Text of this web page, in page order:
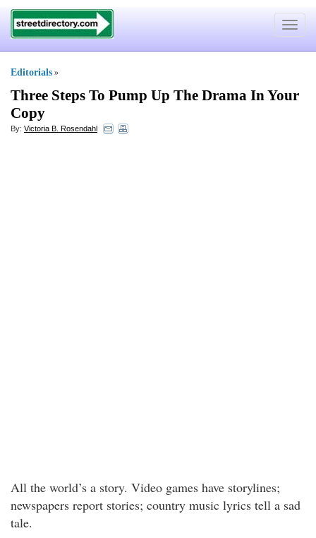
Toggle
Editorials »
Three Steps To Pump Up The Drama In Your
Copy
By: Victoria B. Rosendahl
All the world’s a story. Video games have storylines;
newspapers report stories; country music lyrics tell a sad
tale.